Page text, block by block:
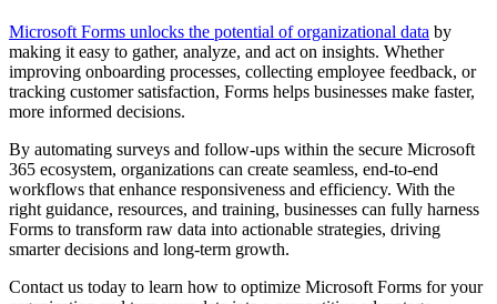
Microsoft Forms unlocks the potential of organizational data by
making it easy to gather, analyze, and act on insights. Whether
improving onboarding processes, collecting employee feedback, or
tracking customer satisfaction, Forms helps businesses make faster,
more informed decisions.
By automating surveys and follow-ups within the secure Microsoft
365 ecosystem, organizations can create seamless, end-to-end
workflows that enhance responsiveness and efficiency. With the
right guidance, resources, and training, businesses can fully harness
Forms to transform raw data into actionable strategies, driving
smarter decisions and long-term growth.
Contact us today to learn how to optimize Microsoft Forms for your